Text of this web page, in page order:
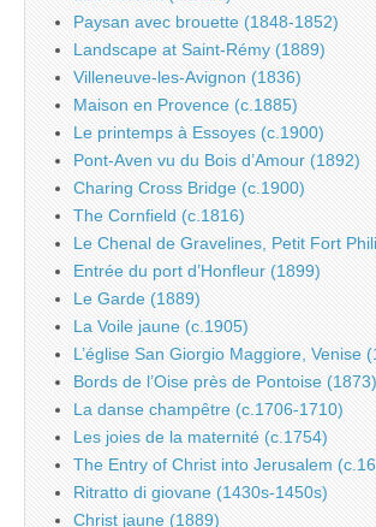
Paysan avec brouette (1848-1852)
Landscape at Saint-Rémy (1889)
Villeneuve-les-Avignon (1836)
Maison en Provence (c.1885)
Le printemps à Essoyes (c.1900)
Pont-Aven vu du Bois d’Amour (1892)
Charing Cross Bridge (c.1900)
The Cornfield (c.1816)
Le Chenal de Gravelines, Petit Fort
Entrée du port d’Honfleur (1899)
Le Garde (1889)
La Voile jaune (c.1905)
L’église San Giorgio Maggiore, Venise
Bords de l’Oise près de Pontoise (1873)
La danse champêtre (c.1706-1710)
Les joies de la maternité (c.1754)
The Entry of Christ into Jerusalem
Ritratto di giovane (1430s-1450s)
Christ jaune (1889)